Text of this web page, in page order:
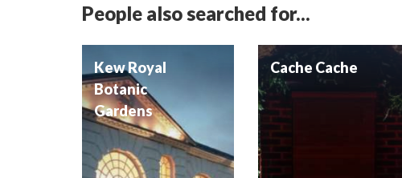
People also searched for...
Kew Royal
Botanic
Gardens
Cache Cache